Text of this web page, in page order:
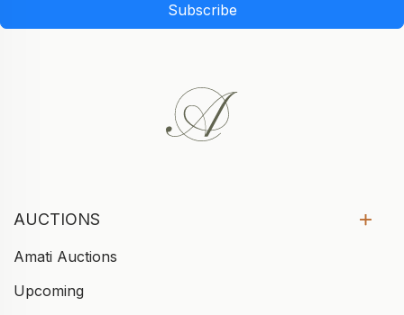
Subscribe
AUCTIONS
Amati Auctions
Upcoming